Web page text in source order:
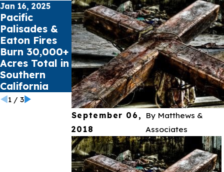
September 06,
2018
By Matthews &
Associates
Jan 16, 2025
Pacific
Palisades &
Eaton Fires
Burn 30,000+
Acres Total in
Southern
California
Jul 17, 2023
Public schools
sue Social
Media Giants
for Youth
Mental
Health Crisis
May 16, 2023
Cell Phone
Records can
impact Car
Accident
Claims
1/ 3